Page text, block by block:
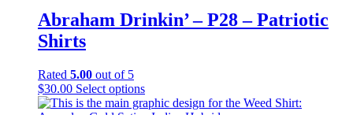
Abraham Drinkin’ – P28 – Patriotic
Shirts
Rated 5.00 out of 5
$30.00 Select optionsThis
product